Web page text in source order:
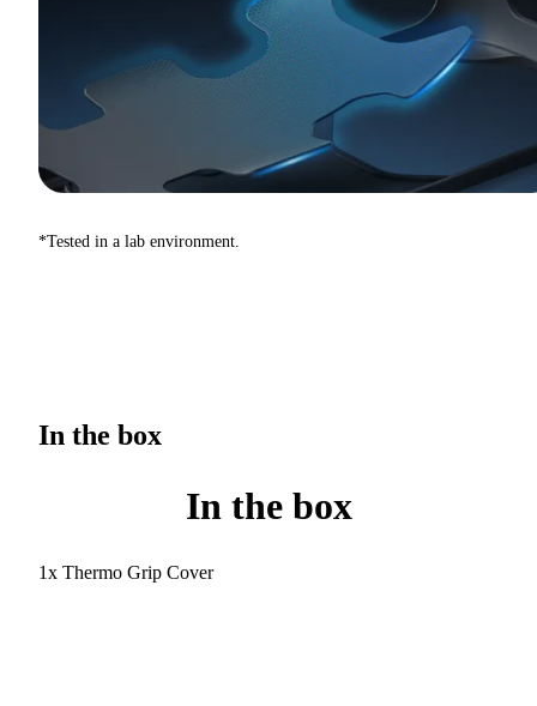
*Tested in a lab environment.
In the box
In the box
1x Thermo Grip Cover